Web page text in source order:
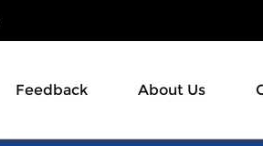
Feedback About Us